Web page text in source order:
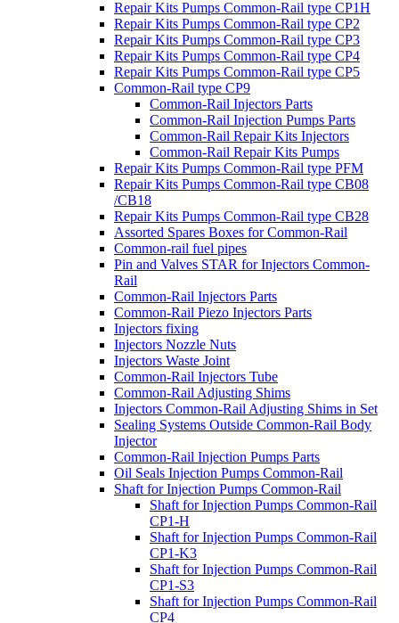
Repair Kits Pumps Common-Rail type CP1H
Repair Kits Pumps Common-Rail type CP2
Repair Kits Pumps Common-Rail type CP3
Repair Kits Pumps Common-Rail type CP4
Repair Kits Pumps Common-Rail type CP5
Common-Rail type CP9
Common-Rail Injectors Parts
Common-Rail Injection Pumps Parts
Common-Rail Repair Kits Injectors
Common-Rail Repair Kits Pumps
Repair Kits Pumps Common-Rail type PFM
Repair Kits Pumps Common-Rail type CB08
/CB18
Repair Kits Pumps Common-Rail type CB28
Assorted Spares Boxes for Common-Rail
Common-rail fuel pipes
Pin and Valves STAR for Injectors Common-
Rail
Common-Rail Injectors Parts
Common-Rail Piezo Injectors Parts
Injectors fixing
Injectors Nozzle Nuts
Injectors Waste Joint
Common-Rail Injectors Tube
Common-Rail Adjusting Shims
Injectors Common-Rail Adjusting Shims in Set
Sealing Systems Outside Common-Rail Body
Injector
Common-Rail Injection Pumps Parts
Oil Seals Injection Pumps Common-Rail
Shaft for Injection Pumps Common-Rail
Shaft for Injection Pumps Common-Rail
CP1-H
Shaft for Injection Pumps Common-Rail
CP1-K3
Shaft for Injection Pumps Common-Rail
CP1-S3
Shaft for Injection Pumps Common-Rail
CP4